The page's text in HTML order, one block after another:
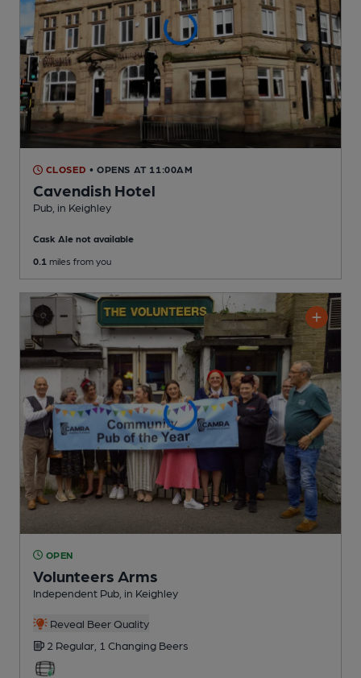
CLOSED • OPENS AT 11:00AM
Cavendish Hotel
Pub , in Keighley
Cask Ale not available
0.1 miles from you
OPEN
Volunteers Arms
Independent Pub , in Keighley
Reveal Beer Quality
2 Regular, 1 Changing Beers